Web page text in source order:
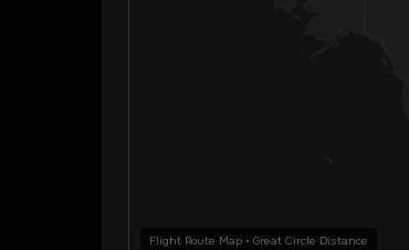
Flight Route Map • Great Circle Distance